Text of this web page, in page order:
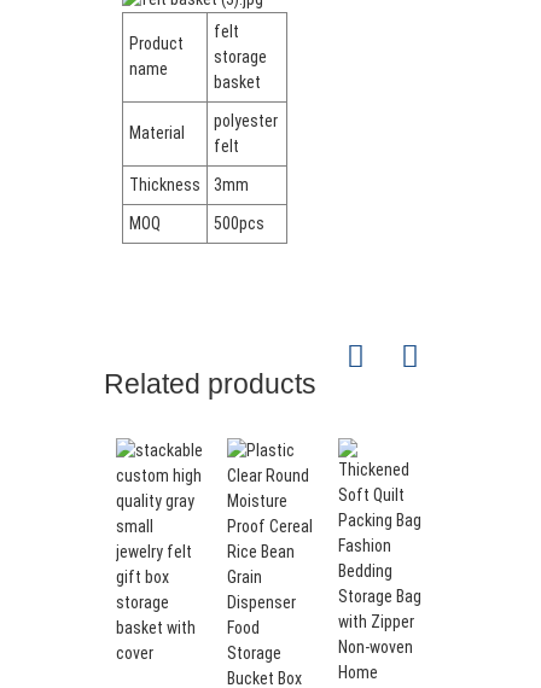
Product
name
felt
storage
basket
Material
polyester
felt
Thickness
3mm
MOQ
500pcs
Related products